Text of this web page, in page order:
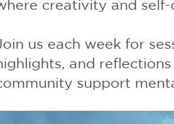
creativity and self-
us each week for
and
support